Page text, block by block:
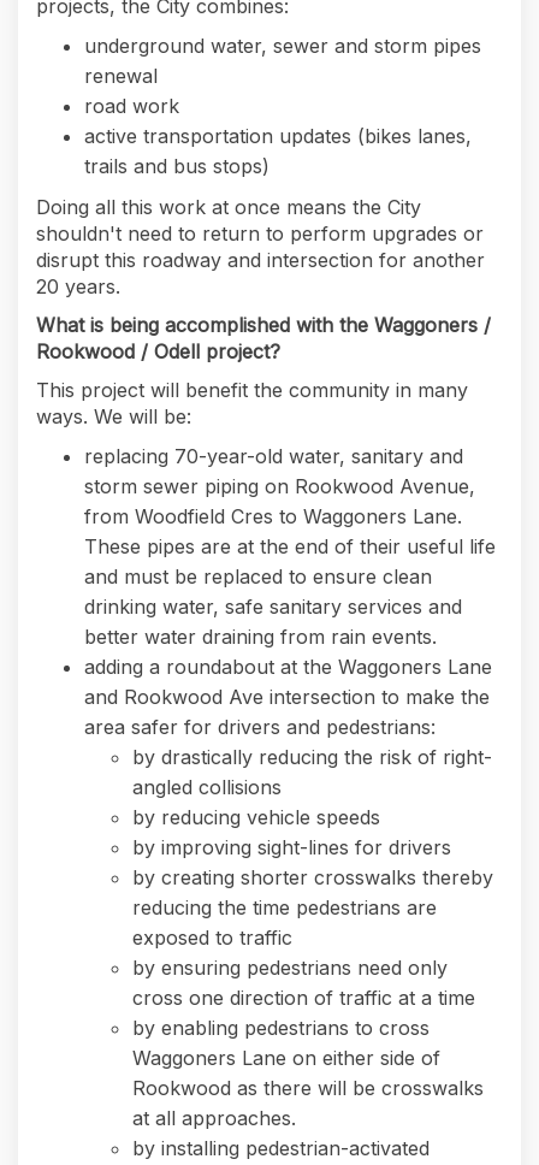
projects, the City combines:
underground water, sewer and storm pipes
renewal
road work
active transportation updates (bikes lanes,
trails and bus stops)
Doing all this work at once means the City
shouldn't need to return to perform upgrades or
disrupt this roadway and intersection for another
20 years.
What is being accomplished with the Waggoners /
Rookwood / Odell project?
This project will benefit the community in many
ways. We will be:
replacing 70-year-old water, sanitary and
storm sewer piping on Rookwood Avenue,
from Woodfield Cres to Waggoners Lane.
These pipes are at the end of their useful life
and must be replaced to ensure clean
drinking water, safe sanitary services and
better water draining from rain events.
adding a roundabout at the Waggoners Lane
and Rookwood Ave intersection to make the
area safer for drivers and pedestrians:
by drastically reducing the risk of right-
angled collisions
by reducing vehicle speeds
by improving sight-lines for drivers
by creating shorter crosswalks thereby
reducing the time pedestrians are
exposed to traffic
by ensuring pedestrians need only
cross one direction of traffic at a time
by enabling pedestrians to cross
Waggoners Lane on either side of
Rookwood as there will be crosswalks
at all approaches.
by installing pedestrian-activated